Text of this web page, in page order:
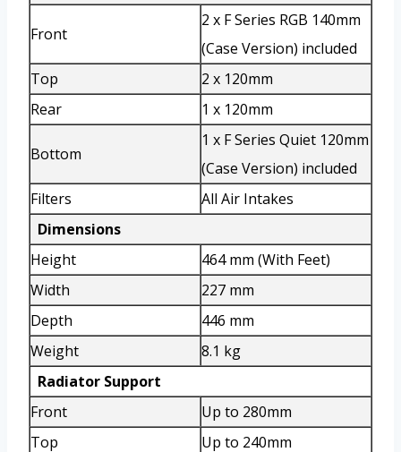
Front
2 x F Series RGB 140mm
(Case Version) included
Top
2 x 120mm
Rear
1 x 120mm
Bottom
1 x F Series Quiet 120mm
(Case Version) included
Filters
All Air Intakes
Dimensions
Height
464 mm (With Feet)
Width
227 mm
Depth
446 mm
Weight
8.1 kg
Radiator Support
Front
Up to 280mm
Top
Up to 240mm